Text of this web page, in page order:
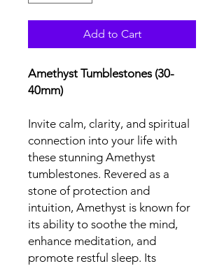
Add to Cart
Amethyst Tumblestones (30-
40mm)
Invite calm, clarity, and spiritual
connection into your life with
these stunning Amethyst
tumblestones. Revered as a
stone of protection and
intuition, Amethyst is known for
its ability to soothe the mind,
enhance meditation, and
promote restful sleep. Its